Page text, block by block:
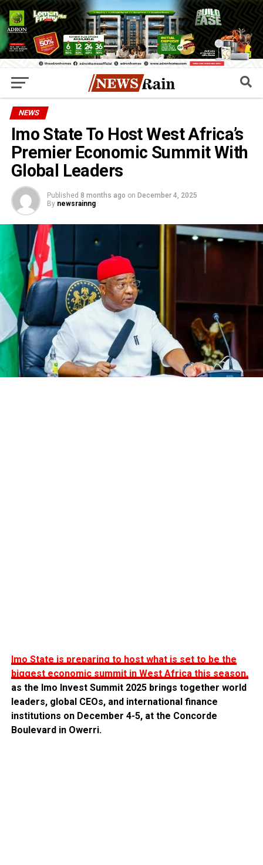
NEWS
Imo State To Host West Africa’s
Premier Economic Summit With
Global Leaders
Published 8 months ago on December 4, 2025
By newsrainng
Imo State is preparing to host what is set to be the
biggest economic summit in West Africa this season,
as the Imo Invest Summit 2025 brings together world
leaders, global CEOs, and international finance
institutions on December 4-5, at the Concorde
Boulevard in Owerri.